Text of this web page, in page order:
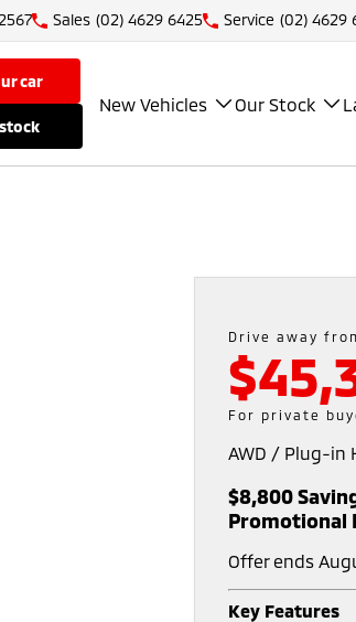
Sales (02) 4629 6425 Service (02) 4629
car
stock
New Vehicles Our Stock
Drive away
For private
AWD / Plug-in
$8,800
Promotional
Offer ends
Key Features